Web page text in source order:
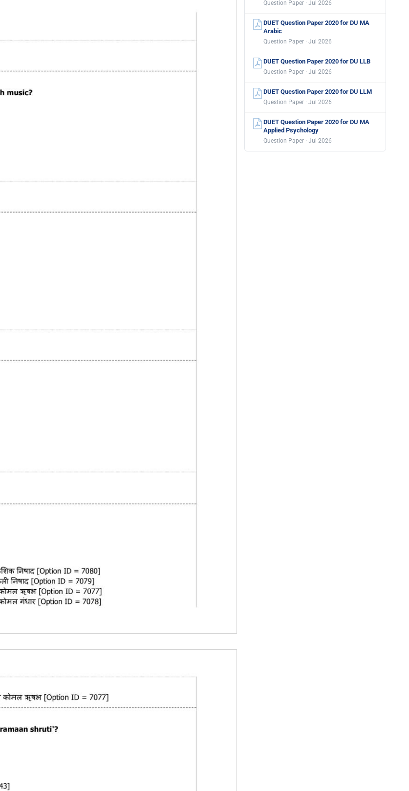
Question Paper · Jul 2026
DUET Question Paper 2020 for DU MA
Arabic
Question Paper · Jul 2026
DUET Question Paper 2020 for DU LLB
Question Paper · Jul 2026
DUET Question Paper 2020 for DU LLM
Question Paper · Jul 2026
DUET Question Paper 2020 for DU MA
Applied Psychology
Question Paper · Jul 2026